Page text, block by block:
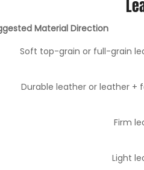
Material Direction
Soft top-grain or full-grain
Durable leather or leather +
Firm
Light